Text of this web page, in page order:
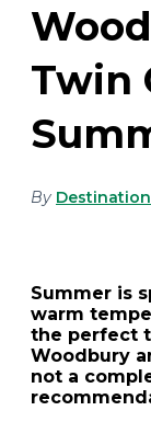
Twin
By
Summer is
warm
the perfect
Woodbury
not a